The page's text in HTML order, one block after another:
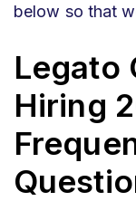
below so that
Legato
Hiring